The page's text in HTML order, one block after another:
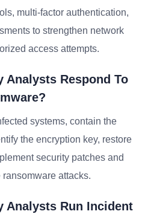
multi-factor authentication,
to strengthen network
access attempts.
Analysts Respond To
systems, contain the
the encryption key, restore
security patches and
attacks.
Analysts Run Incident